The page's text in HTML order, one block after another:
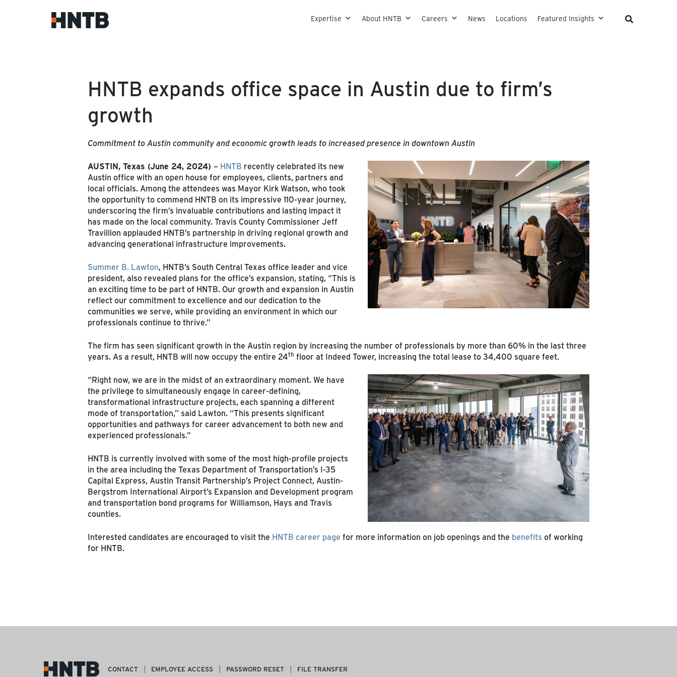
Skip to content
Expertise About HNTB Careers News Locations Featured Insights
HNTB expands office space in Austin due to firm’s
growth
Commitment to Austin community and economic growth leads to increased presence in downtown Austin
AUSTIN, Texas (June 24, 2024) – HNTB recently celebrated its new
Austin office with an open house for employees, clients, partners and
local officials. Among the attendees was Mayor Kirk Watson, who took
the opportunity to commend HNTB on its impressive 110-year journey,
underscoring the firm’s invaluable contributions and lasting impact it
has made on the local community. Travis County Commissioner Jeff
Travillion applauded HNTB’s partnership in driving regional growth and
advancing generational infrastructure improvements.
Summer B. Lawton, HNTB’s South Central Texas office leader and vice
president, also revealed plans for the office’s expansion, stating, “This is
an exciting time to be part of HNTB. Our growth and expansion in Austin
reflect our commitment to excellence and our dedication to the
communities we serve, while providing an environment in which our
professionals continue to thrive.”
The firm has seen significant growth in the Austin region by increasing the number of professionals by more than 60% in the last three
years. As a result, HNTB will now occupy the entire 24th floor at Indeed Tower, increasing the total lease to 34,400 square feet.
“Right now, we are in the midst of an extraordinary moment. We have
the privilege to simultaneously engage in career-defining,
transformational infrastructure projects, each spanning a different
mode of transportation,” said Lawton. “This presents significant
opportunities and pathways for career advancement to both new and
experienced professionals.”
HNTB is currently involved with some of the most high-profile projects
in the area including the Texas Department of Transportation’s I-35
Capital Express, Austin Transit Partnership’s Project Connect, Austin-
Bergstrom International Airport’s Expansion and Development program
and transportation bond programs for Williamson, Hays and Travis
counties.
Interested candidates are encouraged to visit the HNTB career page for more information on job openings and the benefits of working
for HNTB.
CONTACT EMPLOYEE ACCESS PASSWORD RESET FILE TRANSFER